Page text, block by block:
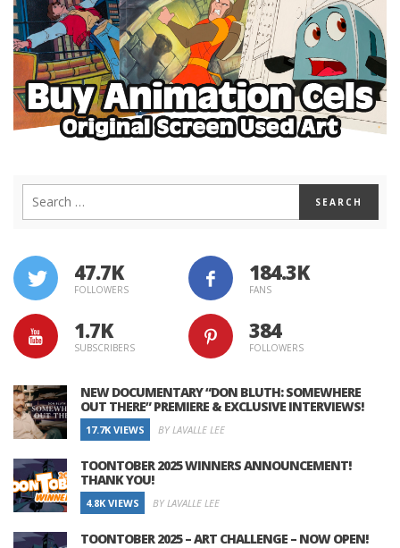
47.7K
FOLLOWERS
184.3K
FANS
1.7K
SUBSCRIBERS
384
FOLLOWERS
NEW DOCUMENTARY “DON BLUTH: SOMEWHERE
OUT THERE” PREMIERE & EXCLUSIVE INTERVIEWS!
17.7K VIEWS BY LAVALLE LEE
TOONTOBER 2025 WINNERS ANNOUNCEMENT!
THANK YOU!
4.8K VIEWS BY LAVALLE LEE
TOONTOBER 2025 – ART CHALLENGE – NOW OPEN!